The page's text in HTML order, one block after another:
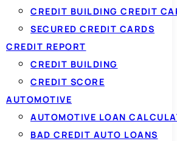
CREDIT BUILDING CREDIT
SECURED CREDIT CARDS
CREDIT REPORT
CREDIT BUILDING
CREDIT SCORE
AUTOMOTIVE
AUTOMOTIVE LOAN
BAD CREDIT AUTO LOANS